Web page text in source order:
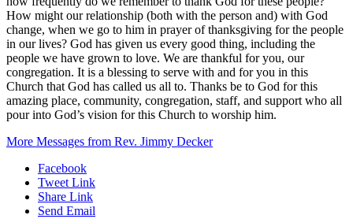
How might our relationship (both with the person and) with God
change, when we go to him in prayer of thanksgiving for the people
in our lives? God has given us every good thing, including the
people we have grown to love. We are thankful for you, our
congregation. It is a blessing to serve with and for you in this
Church that God has called us all to. Thanks be to God for this
amazing place, community, congregation, staff, and support who all
pour into God’s vision for this Church to worship him.
More Messages from Rev. Jimmy Decker
Facebook
Tweet Link
Share Link
Send Email